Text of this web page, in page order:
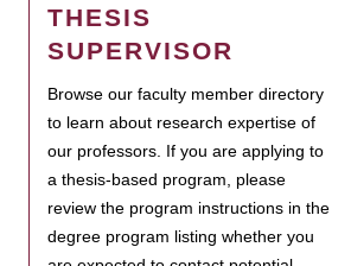
THESIS
SUPERVISOR
Browse our faculty member directory
to learn about research expertise of
our professors. If you are applying to
a thesis-based program, please
review the program instructions in the
degree program listing whether you